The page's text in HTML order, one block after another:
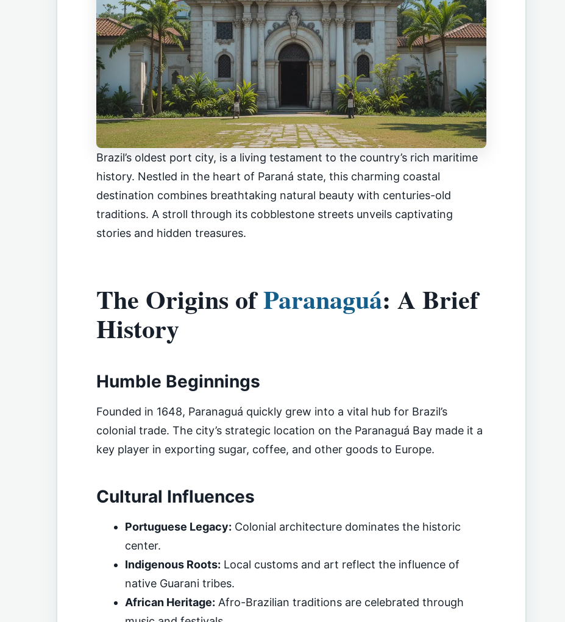
Brazil’s oldest port city, is a living testament to the country’s rich maritime
history. Nestled in the heart of Paraná state, this charming coastal
destination combines breathtaking natural beauty with centuries-old
traditions. A stroll through its cobblestone streets unveils captivating
stories and hidden treasures.
The Origins ofParanaguá: A Brief
History
Humble Beginnings
Founded in 1648, Paranaguá quickly grew into a vital hub for Brazil’s
colonial trade. The city’s strategic location on the Paranaguá Bay made it a
key player in exporting sugar, coffee, and other goods to Europe.
Cultural Influences
Portuguese Legacy: Colonial architecture dominates the historic
center.
Indigenous Roots: Local customs and art reflect the influence of
native Guarani tribes.
African Heritage: Afro-Brazilian traditions are celebrated through